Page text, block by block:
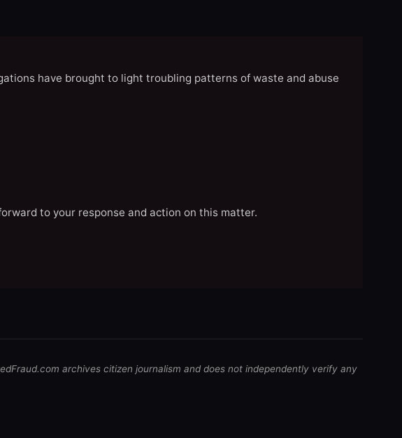
have brought to light troubling patterns of waste and abuse
to your response and action on this matter.
archives citizen journalism and does not independently verify any